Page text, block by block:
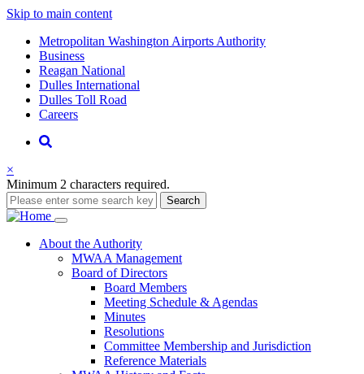
Skip to main content
Supernav
Metropolitan Washington Airports Authority
Business
Reagan National
Dulles International
Dulles Toll Road
Careers
Nav
Search
×
Minimum 2 characters required.
Search
Main
navigation
About the Authority
MWAA Management
Board of Directors
Board Members
Meeting Schedule & Agendas
Minutes
Resolutions
Committee Membership and Jurisdiction
Reference Materials